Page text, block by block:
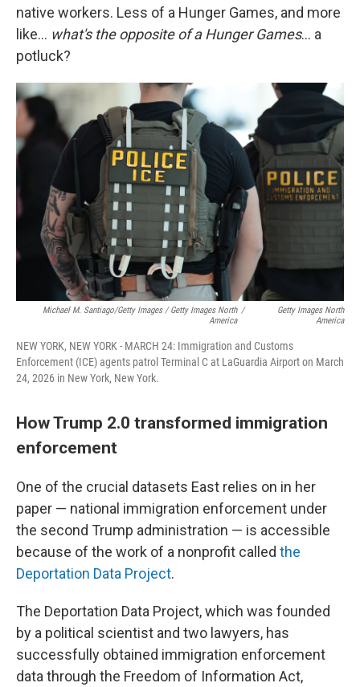
native workers. Less of a Hunger Games, and more
like… what's the opposite of a Hunger Games… a
potluck?
Michael M. Santiago/Getty Images / Getty Images North
America
/
Getty Images North
America
NEW YORK, NEW YORK - MARCH 24: Immigration and Customs
Enforcement (ICE) agents patrol Terminal C at LaGuardia Airport on March
24, 2026 in New York, New York.
How Trump 2.0 transformed immigration
enforcement
One of the crucial datasets East relies on in her
paper — national immigration enforcement under
the second Trump administration — is accessible
because of the work of a nonprofit called the
Deportation Data Project.
The Deportation Data Project, which was founded
by a political scientist and two lawyers, has
successfully obtained immigration enforcement
data through the Freedom of Information Act,